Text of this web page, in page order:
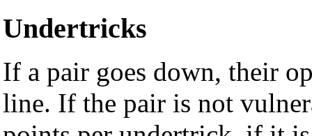
Undertricks
If a pair goes down, their
line. If the pair is not